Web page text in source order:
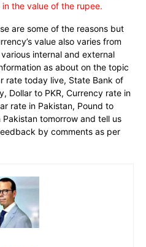
the value of the rupee.
are some of the reasons but
value also varies from
internal and external
as about on the topic
rate today live, State Bank of
Dollar to PKR, Currency rate in
rate in Pakistan, Pound to
Pakistan tomorrow and tell us
by comments as per